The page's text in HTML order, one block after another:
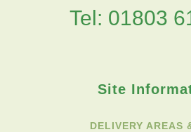
Tel: 01803
Site
DELIVERY AREAS